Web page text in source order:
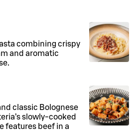
combining crispy
and aromatic
classic Bolognese
slowly-cooked
features beef in a